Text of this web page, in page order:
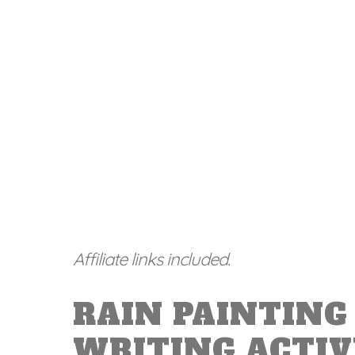
Affiliate links included.
RAIN PAINTING